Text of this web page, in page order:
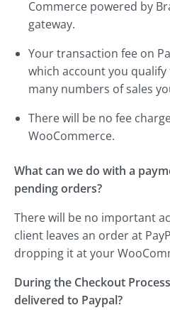
Commerce powered by
gateway.
Your transaction fee on
which account you
many numbers of sales
There will be no fee
WooCommerce.
What can we do with a
pending orders?
There will be no important
client leaves an order at
dropping it at your
During the Checkout
delivered to Paypal?